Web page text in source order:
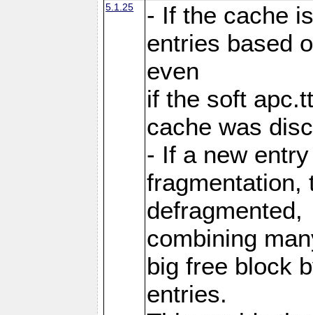
5.1.25
- If the cache
entries based
even
if the soft
cache was
- If a new
fragmentation,
defragmented,
combining
big free block
entries.